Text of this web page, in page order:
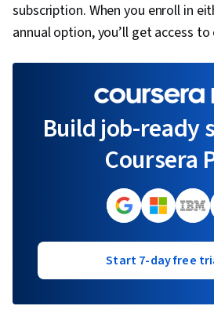
subscription. When you enroll in
annual option, you’ll get access to
Build job-ready
Coursera
Start 7-day free